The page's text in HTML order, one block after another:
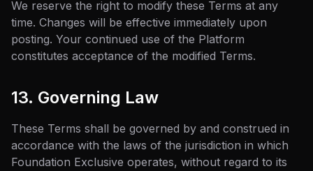
We reserve the right to modify these Terms at any
time. Changes will be effective immediately upon
posting. Your continued use of the Platform
constitutes acceptance of the modified Terms.
13. Governing Law
These Terms shall be governed by and construed in
accordance with the laws of the jurisdiction in which
Foundation Exclusive operates, without regard to its